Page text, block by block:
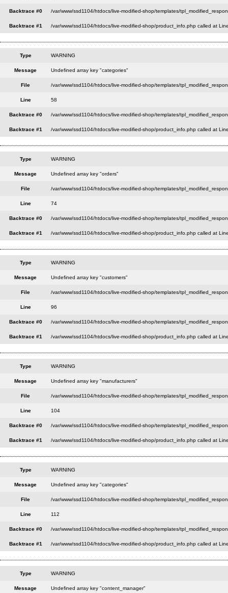
Backtrace #0 /var/www/ssd1104/htdocs/live-modified-shop/templates/
Backtrace #1 /var/www/ssd1104/htdocs/live-modified-shop/product_info.php called at
Type WARNING
Message Undefined array key "categories"
File /var/www/ssd1104/htdocs/live-modified-shop/templates/
Line 58
Backtrace #0 /var/www/ssd1104/htdocs/live-modified-shop/templates/
Backtrace #1 /var/www/ssd1104/htdocs/live-modified-shop/product_info.php called at
Type WARNING
Message Undefined array key "orders"
File /var/www/ssd1104/htdocs/live-modified-shop/templates/
Line 74
Backtrace #0 /var/www/ssd1104/htdocs/live-modified-shop/templates/
Backtrace #1 /var/www/ssd1104/htdocs/live-modified-shop/product_info.php called at
Type WARNING
Message Undefined array key "customers"
File /var/www/ssd1104/htdocs/live-modified-shop/templates/
Line 96
Backtrace #0 /var/www/ssd1104/htdocs/live-modified-shop/templates/
Backtrace #1 /var/www/ssd1104/htdocs/live-modified-shop/product_info.php called at
Type WARNING
Message Undefined array key "manufacturers"
File /var/www/ssd1104/htdocs/live-modified-shop/templates/
Line 104
Backtrace #0 /var/www/ssd1104/htdocs/live-modified-shop/templates/
Backtrace #1 /var/www/ssd1104/htdocs/live-modified-shop/product_info.php called at
Type WARNING
Message Undefined array key "categories"
File /var/www/ssd1104/htdocs/live-modified-shop/templates/
Line 112
Backtrace #0 /var/www/ssd1104/htdocs/live-modified-shop/templates/
Backtrace #1 /var/www/ssd1104/htdocs/live-modified-shop/product_info.php called at
Type WARNING
Message Undefined array key "content_manager"